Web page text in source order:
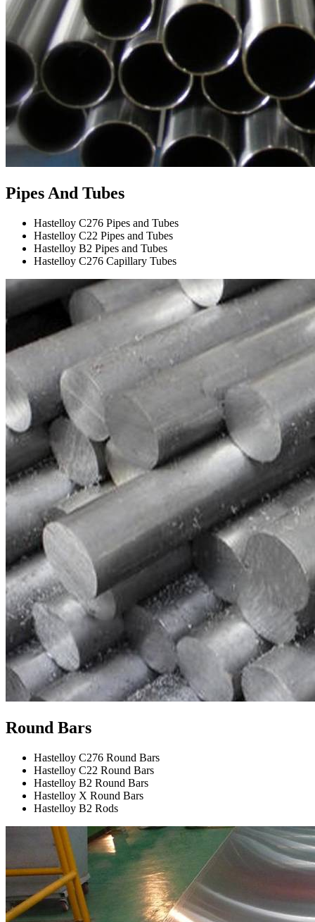
Pipes And Tubes
Hastelloy C276 Pipes and Tubes
Hastelloy C22 Pipes and Tubes
Hastelloy B2 Pipes and Tubes
Hastelloy C276 Capillary Tubes
Round Bars
Hastelloy C276 Round Bars
Hastelloy C22 Round Bars
Hastelloy B2 Round Bars
Hastelloy X Round Bars
Hastelloy B2 Rods